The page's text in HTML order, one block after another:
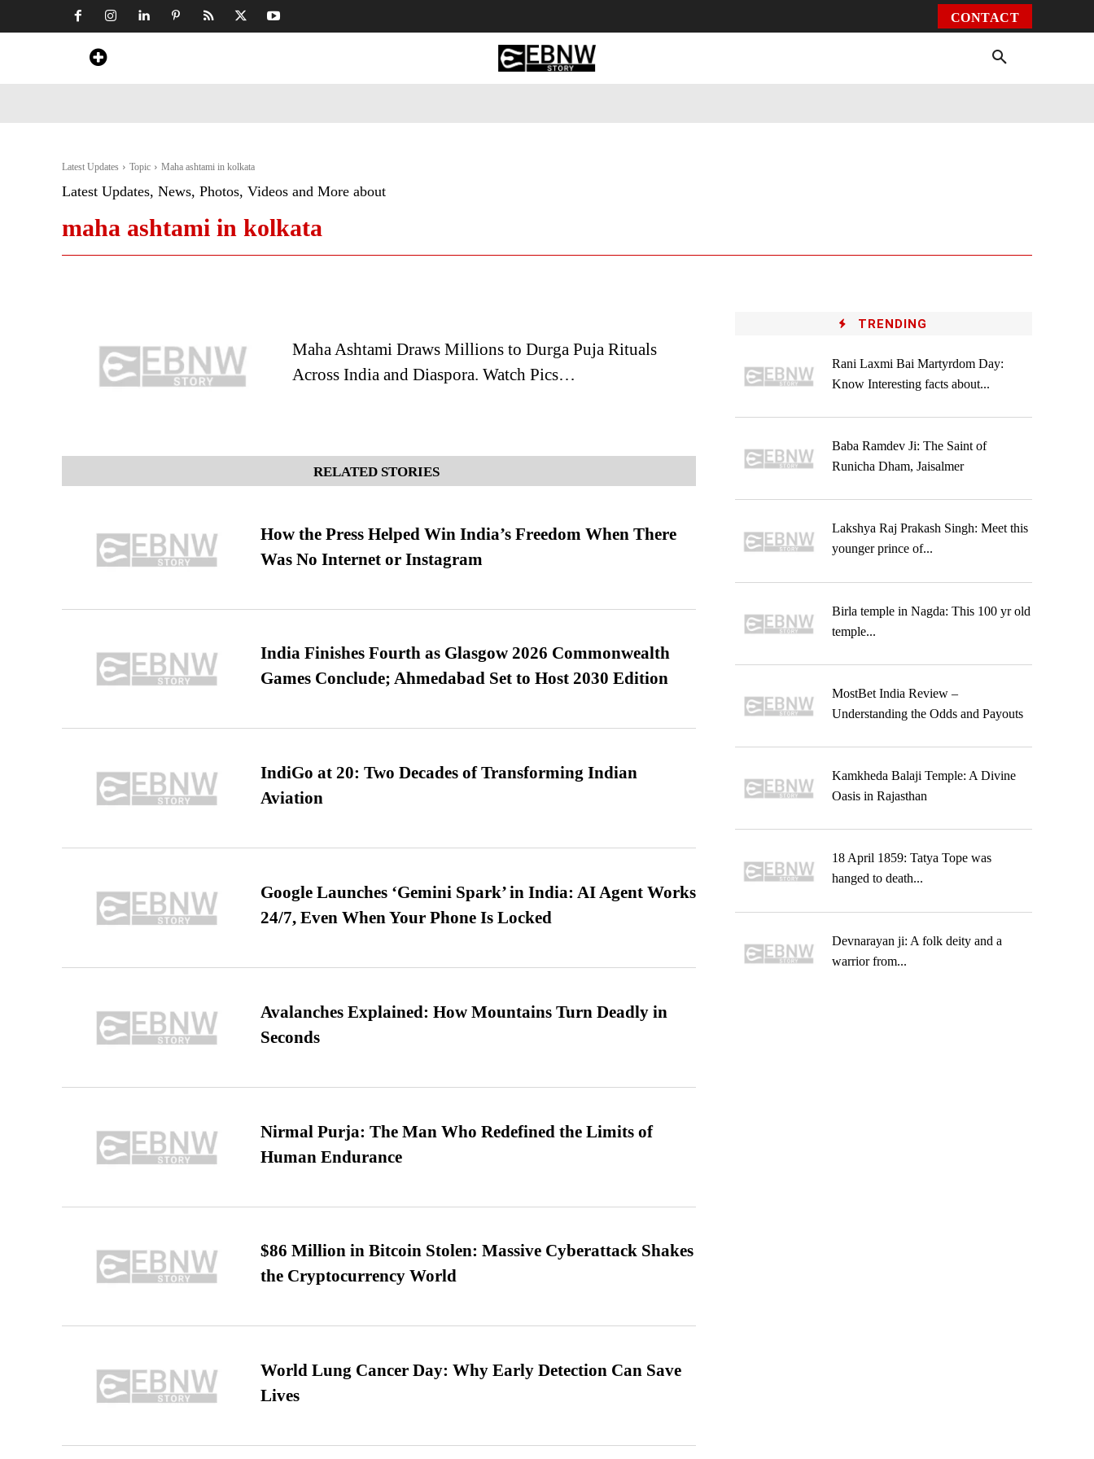
CONTACT
Latest Updates Topic Maha ashtami in kolkata
Latest Updates, News, Photos, Videos and More about
maha ashtami in kolkata
Maha Ashtami Draws Millions to Durga Puja Rituals
Across India and Diaspora. Watch Pics…
RELATED STORIES
How the Press Helped Win India’s Freedom When There
Was No Internet or Instagram
India Finishes Fourth as Glasgow 2026 Commonwealth
Games Conclude; Ahmedabad Set to Host 2030 Edition
IndiGo at 20: Two Decades of Transforming Indian
Aviation
Google Launches ‘Gemini Spark’ in India: AI Agent Works
24/7, Even When Your Phone Is Locked
Avalanches Explained: How Mountains Turn Deadly in
Seconds
Nirmal Purja: The Man Who Redefined the Limits of
Human Endurance
$86 Million in Bitcoin Stolen: Massive Cyberattack Shakes
the Cryptocurrency World
World Lung Cancer Day: Why Early Detection Can Save
Lives
TRENDING
Rani Laxmi Bai Martyrdom Day:
Know Interesting facts about...
Baba Ramdev Ji: The Saint of
Runicha Dham, Jaisalmer
Lakshya Raj Prakash Singh: Meet this
younger prince of...
Birla temple in Nagda: This 100 yr old
temple...
MostBet India Review –
Understanding the Odds and Payouts
Kamkheda Balaji Temple: A Divine
Oasis in Rajasthan
18 April 1859: Tatya Tope was
hanged to death...
Devnarayan ji: A folk deity and a
warrior from...